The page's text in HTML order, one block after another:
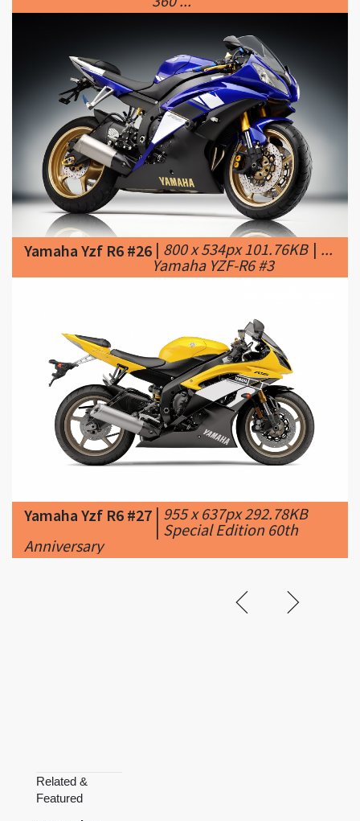
Yamaha Yzf R6 #26|800 x 534px 101.76KB|...
Yamaha YZF-R6 #3
Yamaha Yzf R6 #27|955 x 637px 292.78KB
Yamaha
Yes ZAZ